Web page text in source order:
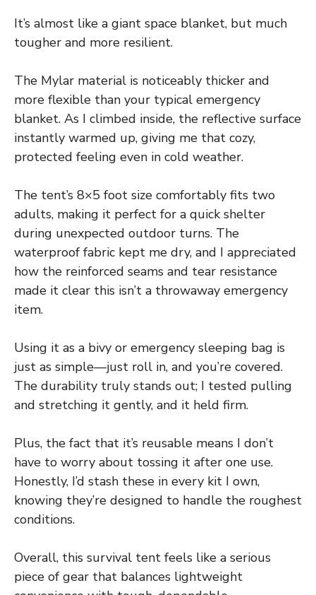
It’s almost like a giant space blanket, but much
tougher and more resilient.
The Mylar material is noticeably thicker and
more flexible than your typical emergency
blanket. As I climbed inside, the reflective surface
instantly warmed up, giving me that cozy,
protected feeling even in cold weather.
The tent’s 8×5 foot size comfortably fits two
adults, making it perfect for a quick shelter
during unexpected outdoor turns. The
waterproof fabric kept me dry, and I appreciated
how the reinforced seams and tear resistance
made it clear this isn’t a throwaway emergency
item.
Using it as a bivy or emergency sleeping bag is
just as simple—just roll in, and you’re covered.
The durability truly stands out; I tested pulling
and stretching it gently, and it held firm.
Plus, the fact that it’s reusable means I don’t
have to worry about tossing it after one use.
Honestly, I’d stash these in every kit I own,
knowing they’re designed to handle the roughest
conditions.
Overall, this survival tent feels like a serious
piece of gear that balances lightweight